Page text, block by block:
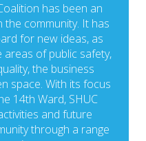
has been an
the community. It has
for new ideas, as
areas of public safety,
the business
space. With its focus
14th Ward, SHUC
and future
through a range